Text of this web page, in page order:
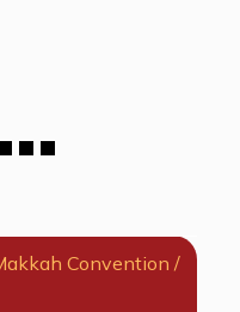
Convention /